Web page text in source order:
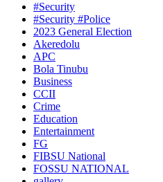
#Security
#Security #Police
2023 General Election
Akeredolu
APC
Bola Tinubu
Business
CCII
Crime
Education
Entertainment
FG
FIBSU National
FOSSU NATIONAL